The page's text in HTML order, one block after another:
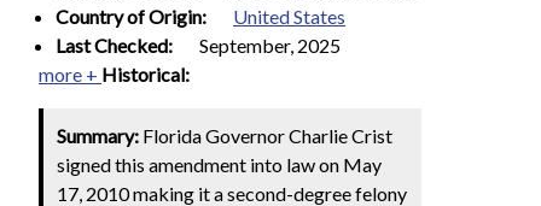
Country of Origin:
United States
Last Checked:
September, 2025
more + Historical:
Summary: Florida Governor Charlie Crist
signed this amendment into law on May
17, 2010 making it a second-degree felony